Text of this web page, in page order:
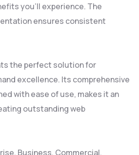
you'll experience. The
ensures consistent
the perfect solution for
excellence. Its comprehensive
with ease of use, makes it an
outstanding web
Business, Commercial,